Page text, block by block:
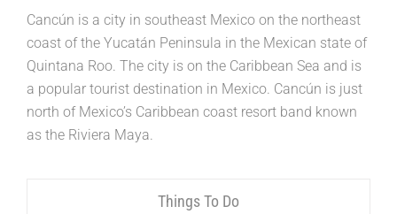
Cancún is a city in southeast Mexico on the northeast
coast of the Yucatán Peninsula in the Mexican state of
Quintana Roo. The city is on the Caribbean Sea and is
a popular tourist destination in Mexico. Cancún is just
north of Mexico’s Caribbean coast resort band known
as the Riviera Maya.
Things To Do